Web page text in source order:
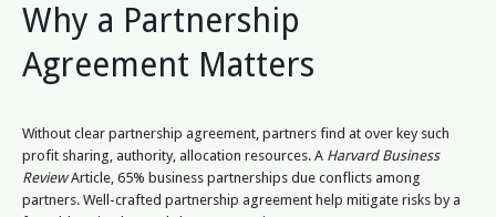
Why a Partnership
Agreement Matters
Without clear partnership agreement, partners find at over key such
profit sharing, authority, allocation resources. A Harvard Business
ReviewArticle, 65% business partnerships due conflicts among
partners. Well-crafted partnership agreement help mitigate risks by a